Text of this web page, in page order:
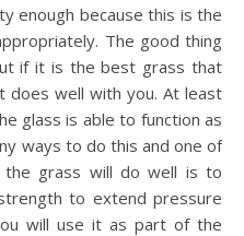
enough because this is the
The good thing
if it is the best grass that
does well with you. At least
glass is able to function as
ways to do this and one of
grass will do well is to
to extend pressure
will use it as part of the